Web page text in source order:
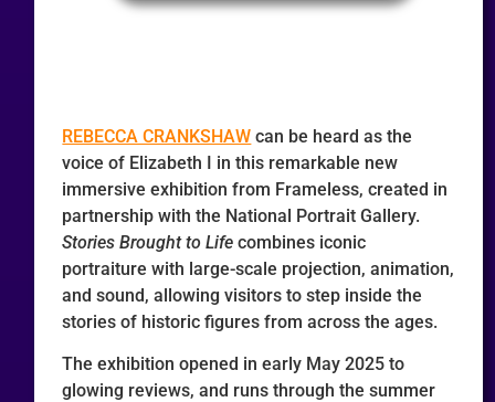
REBECCA CRANKSHAW can be heard as the
voice of Elizabeth I in this remarkable new
immersive exhibition from Frameless, created in
partnership with the National Portrait Gallery.
Stories Brought to Life combines iconic
portraiture with large-scale projection, animation,
and sound, allowing visitors to step inside the
stories of historic figures from across the ages.
The exhibition opened in early May 2025 to
glowing reviews, and runs through the summer